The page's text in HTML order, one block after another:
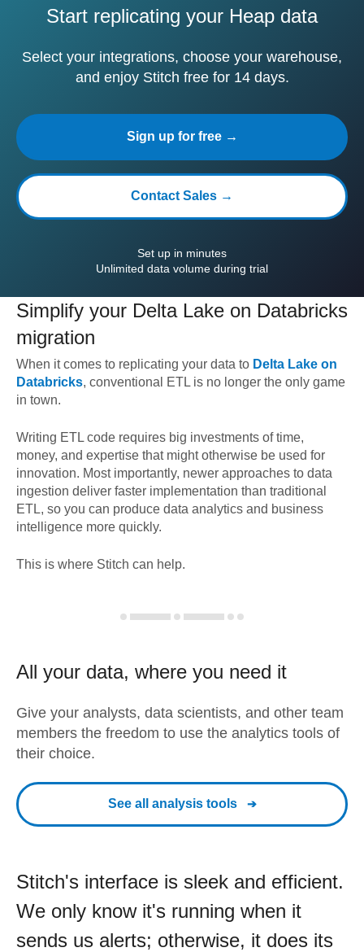
Start replicating your Heap data
Select your integrations, choose your warehouse,
and enjoy Stitch free for 14 days.
Sign up for free →
Contact Sales →
Set up in minutes
Unlimited data volume during trial
Simplify your Delta Lake on Databricks
migration
When it comes to replicating your data to Delta Lake on
Databricks, conventional ETL is no longer the only game
in town.
Writing ETL code requires big investments of time,
money, and expertise that might otherwise be used for
innovation. Most importantly, newer approaches to data
ingestion deliver faster implementation than traditional
ETL, so you can produce data analytics and business
intelligence more quickly.
This is where Stitch can help.
All your data, where you need it
Give your analysts, data scientists, and other team
members the freedom to use the analytics tools of
their choice.
See all analysis tools
Stitch's interface is sleek and efficient.
We only know it's running when it
sends us alerts; otherwise, it does its